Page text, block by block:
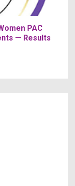
PAC
— Results